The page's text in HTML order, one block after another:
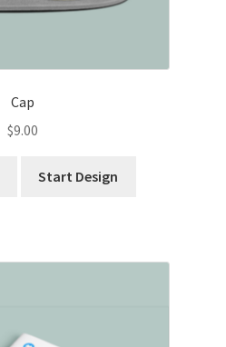
Cap
$9.00
Start Design